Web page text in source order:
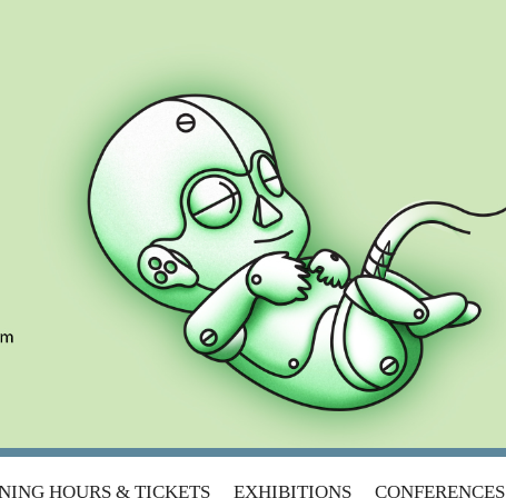
HOURS & TICKETS EXHIBITIONS CONFERENCES